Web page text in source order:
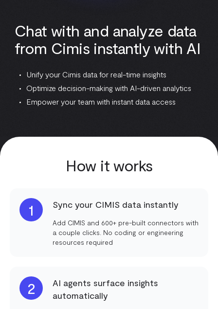
Chat with and analyze data
from Cimis instantly with AI
Unify your Cimis data for real-time insights
Optimize decision-making with AI-driven analytics
Empower your team with instant data access
How it works
1 Sync your CIMIS data instantly
Add CIMIS and 600+ pre-built connectors with
a couple clicks. No coding or engineering
resources required
2
AI agents surface insights
automatically